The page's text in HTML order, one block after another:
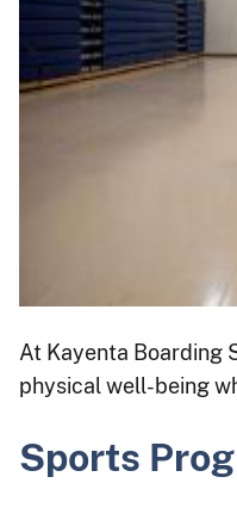
At Kayenta Boarding
physical well-being
Sports